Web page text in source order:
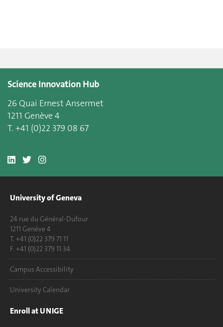
Science Innovation Hub
26 Quai Ernest Ansermet
1211 Genève 4
T. +41 (0)22 379 08 67
University of Geneva
24 rue du Général-Dufour
1211 Genève 4
T. +41 (0)22 379 71 11
F. +41 (0)22 379 11 34
Campus Accessibility
University Calendar
Enroll at UNIGE